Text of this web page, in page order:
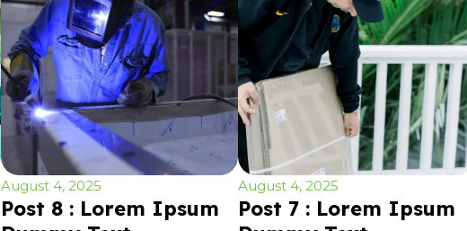
August 4, 2025
Post 8 : Lorem Ipsum
August 4, 2025
Post 7 : Lorem Ipsum